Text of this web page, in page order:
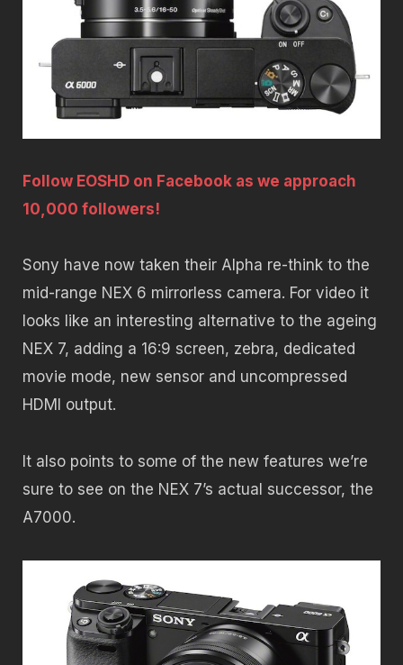
Follow EOSHD on Facebook as we approach
10,000 followers!
Sony have now taken their Alpha re-think to the
mid-range NEX 6 mirrorless camera. For video it
looks like an interesting alternative to the ageing
NEX 7, adding a 16:9 screen, zebra, dedicated
movie mode, new sensor and uncompressed
HDMI output.
It also points to some of the new features we’re
sure to see on the NEX 7’s actual successor, the
A7000.